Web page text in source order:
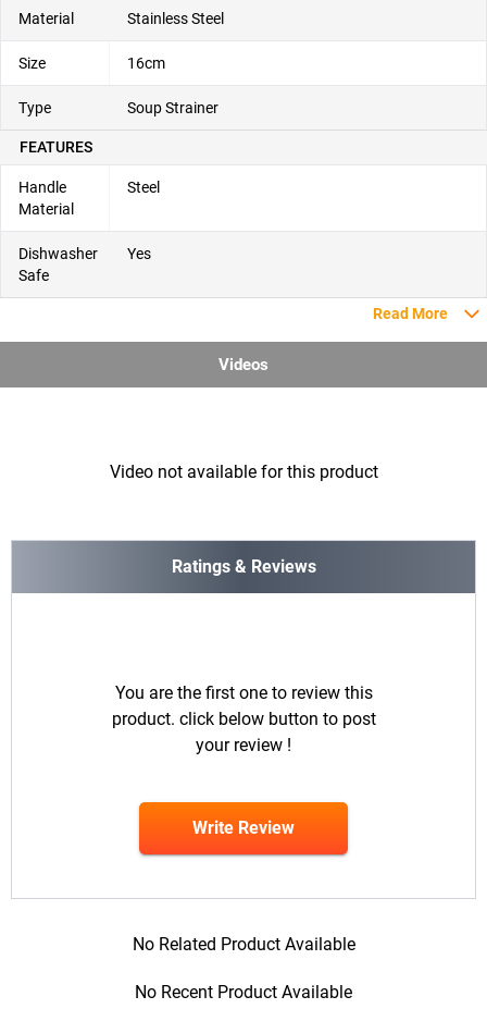
Material Stainless Steel
Size 16cm
Type Soup Strainer
FEATURES
Handle
Material
Steel
Dishwasher
Safe
Yes
Read More
Videos
Video not available for this product
Ratings & Reviews
You are the first one to review this
product. click below button to post
your review !
Write Review
No Related Product Available
No Recent Product Available